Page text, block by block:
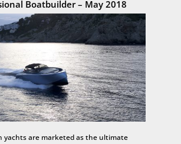
Boatbuilder – May 2018
yachts are marketed as the ultimate